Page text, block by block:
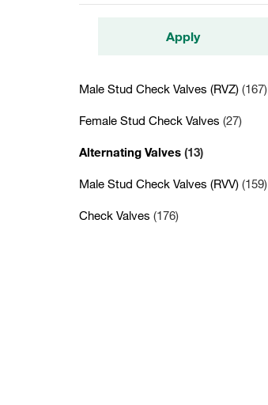
Apply
Male Stud Check Valves (RVZ) (167)
Female Stud Check Valves (27)
Alternating Valves (13)
Male Stud Check Valves (RVV) (159)
Check Valves (176)